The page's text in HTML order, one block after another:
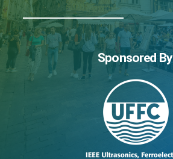
Sponsored By